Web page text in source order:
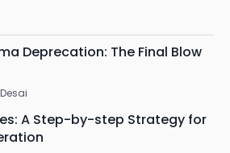
Deprecation: The Final Blow
A Step-by-step Strategy for